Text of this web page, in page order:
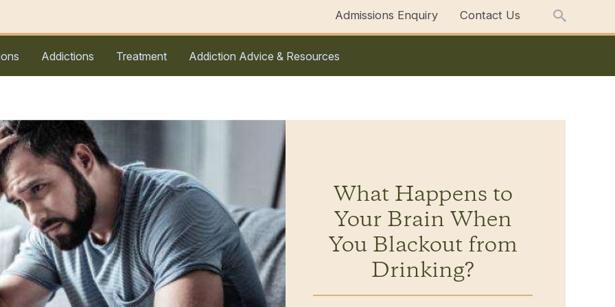
Admissions Enquiry Contact Us
Addictions Treatment Addiction Advice & Resources
What Happens to
Your Brain When
You Blackout from
Drinking?